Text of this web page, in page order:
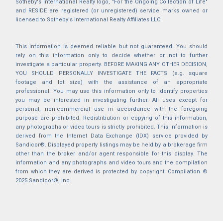
Sotheby's International Realty logo, "For the Ongoing Collection of Life"
and RESIDE are registered (or unregistered) service marks owned or
licensed to Sotheby's International Realty Affiliates LLC.
This information is deemed reliable but not guaranteed. You should
rely on this information only to decide whether or not to further
investigate a particular property. BEFORE MAKING ANY OTHER DECISION,
YOU SHOULD PERSONALLY INVESTIGATE THE FACTS (e.g. square
footage and lot size) with the assistance of an appropriate
professional. You may use this information only to identify properties
you may be interested in investigating further. All uses except for
personal, non-commercial use in accordance with the foregoing
purpose are prohibited. Redistribution or copying of this information,
any photographs or video tours is strictly prohibited. This information is
derived from the Internet Data Exchange (IDX) service provided by
Sandicor®. Displayed property listings may be held by a brokerage firm
other than the broker and/or agent responsible for this display. The
information and any photographs and video tours and the compilation
from which they are derived is protected by copyright. Compilation ©
2025 Sandicor®, Inc.